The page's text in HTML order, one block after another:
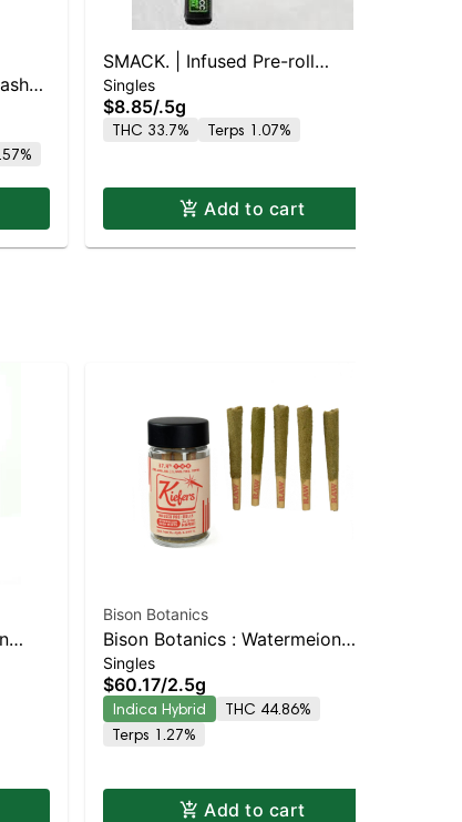
SMACK. | Infused Pre-roll
SINGLE | Alien Cookies (H)
Singles
$8.85/.5g
THC 33.7% Terps 1.07%
Add to cart
|
Bison Botanics
Bison Botanics : Watermelon
Kush Mints Kiefers Infused 5pk |
Indica-Leaning Hybrid | 44.9%
THC
Singles
$60.17/2.5g
Indica Hybrid
THC 44.86%
Terps 1.27%
Add to cart